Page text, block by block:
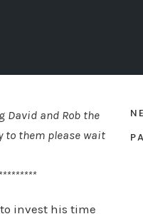
David and Rob the
to them please wait
invest his time